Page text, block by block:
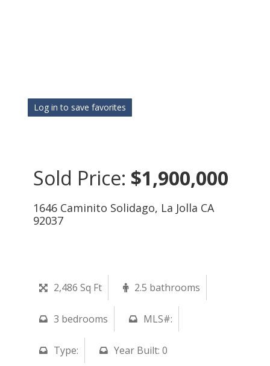
Log in to save favorites
Sold Price: $1,900,000
1646 Caminito Solidago, La Jolla CA
92037
2,486 Sq Ft 2.5 bathrooms
3 bedrooms MLS#:
Type: Year Built: 0